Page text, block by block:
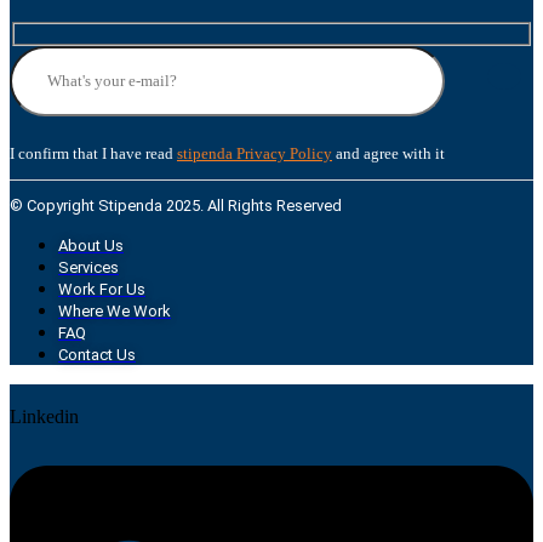
I confirm that I have read stipenda Privacy Policy and agree with it
© Copyright Stipenda 2025. All Rights Reserved
About Us
Services
Work For Us
Where We Work
FAQ
Contact Us
Linkedin